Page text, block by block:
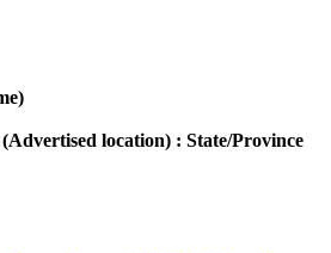
location) : State/Province